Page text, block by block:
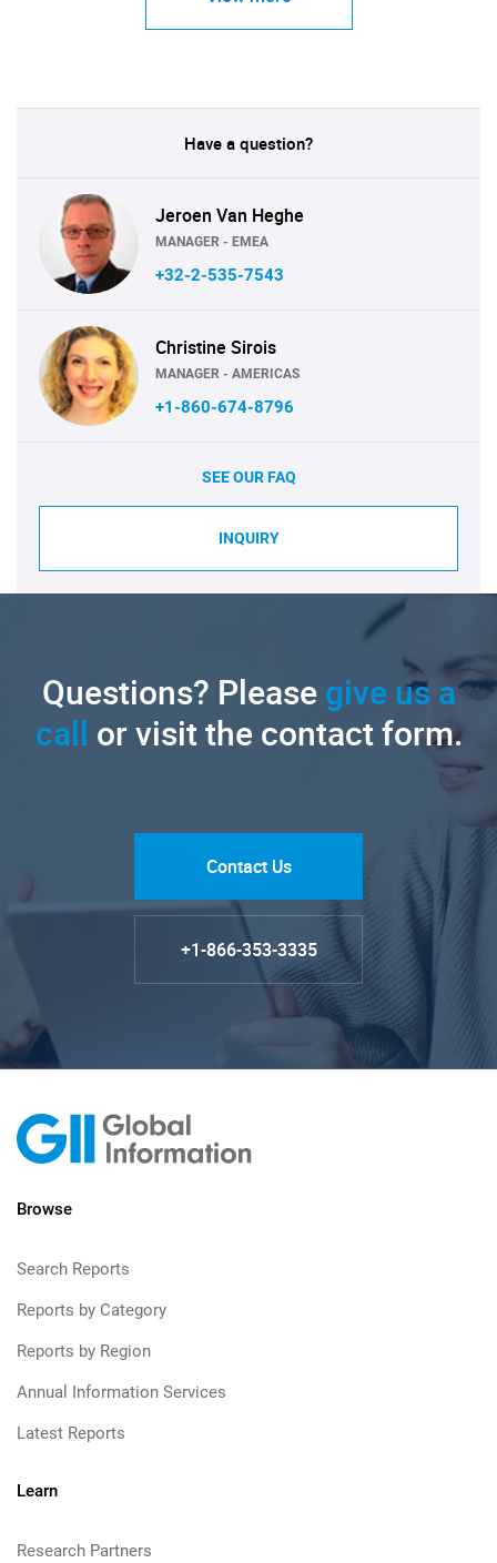
Have a question?
Jeroen Van Heghe
MANAGER - EMEA
+32-2-535-7543
Christine Sirois
MANAGER - AMERICAS
+1-860-674-8796
SEE OUR FAQ
INQUIRY
Questions? Pleasegive us a
call or visit the contact form.
Contact Us
+1-866-353-3335
Browse
Search Reports
Reports by Category
Reports by Region
Annual Information Services
Latest Reports
Learn
Research Partners